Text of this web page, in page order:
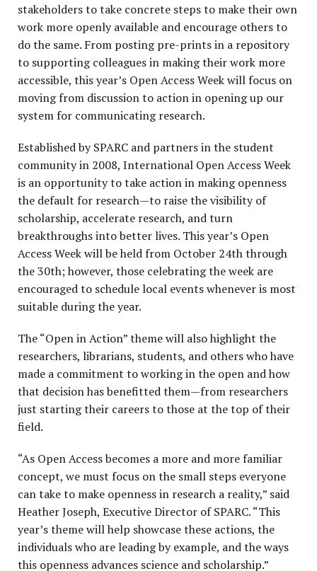
stakeholders to take concrete steps to make their own
work more openly available and encourage others to
do the same. From posting pre-prints in a repository
to supporting colleagues in making their work more
accessible, this year’s Open Access Week will focus on
moving from discussion to action in opening up our
system for communicating research.
Established by SPARC and partners in the student
community in 2008, International Open Access Week
is an opportunity to take action in making openness
the default for research—to raise the visibility of
scholarship, accelerate research, and turn
breakthroughs into better lives. This year’s Open
Access Week will be held from October 24ththrough
the 30th; however, those celebrating the week are
encouraged to schedule local events whenever is most
suitable during the year.
The “Open in Action” theme will also highlight the
researchers, librarians, students, and others who have
made a commitment to working in the open and how
that decision has benefitted them—from researchers
just starting their careers to those at the top of their
field.
“As Open Access becomes a more and more familiar
concept, we must focus on the small steps everyone
can take to make openness in research a reality,” said
Heather Joseph, Executive Director of SPARC. “This
year’s theme will help showcase these actions, the
individuals who are leading by example, and the ways
this openness advances science and scholarship.”